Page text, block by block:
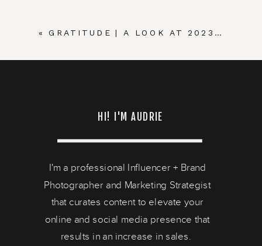
« GRATITUDE | A LOOK AT 2023…
HI! I'M AUDRIE
I'm a professional Influencer + Brand
Photographer and Marketing Strategist
that curates content to elevate your
online and social media presence that
results in an increase in sales.